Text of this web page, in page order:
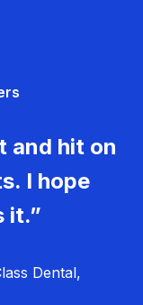
and hit on
I hope
it.”
Dental,